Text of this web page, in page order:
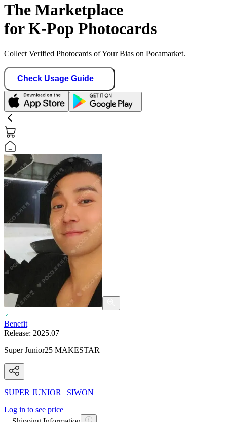
The Marketplace
for K-Pop Photocards
Collect Verified Photocards of Your Bias on Pocamarket.
Check Usage Guide
Benefit
Release: 2025.07
Super Junior25 MAKESTAR
SUPER JUNIOR | SIWON
Log in to see price